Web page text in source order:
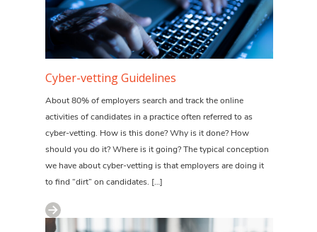
Cyber-vetting Guidelines
About 80% of employers search and track the online
activities of candidates in a practice often referred to as
cyber-vetting. How is this done? Why is it done? How
should you do it? Where is it going? The typical conception
we have about cyber-vetting is that employers are doing it
to find “dirt” on candidates. […]